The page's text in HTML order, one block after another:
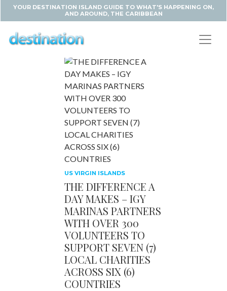
YOUR DESTINATION ISLAND GUIDE TO WHAT'S HAPPENING ON,
AND AROUND, THE CARIBBEAN
US VIRGIN ISLANDS
THE DIFFERENCE A
DAY MAKES – IGY
MARINAS PARTNERS
WITH OVER 300
VOLUNTEERS TO
SUPPORT SEVEN (7)
LOCAL CHARITIES
ACROSS SIX (6)
COUNTRIES